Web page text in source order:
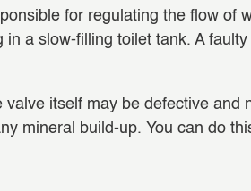
for regulating the flow of
in a slow-filling toilet tank. A
valve itself may be defective
mineral build-up. You can do